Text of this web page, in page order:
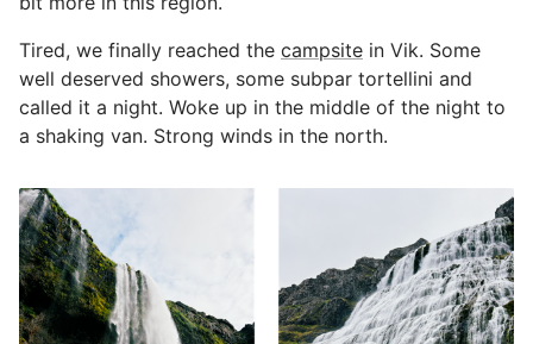
Tired, we finally reached the campsite in Vik. Some
well deserved showers, some subpar tortellini and
called it a night. Woke up in the middle of the night to
a shaking van. Strong winds in the north.